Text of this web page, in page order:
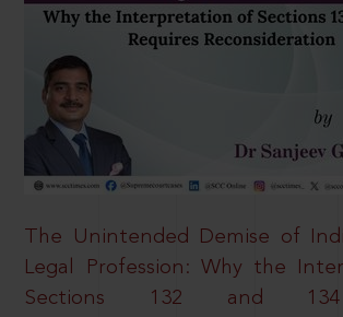
The Unintended Demise of
Legal Profession: Why the
Sections 132 and 134